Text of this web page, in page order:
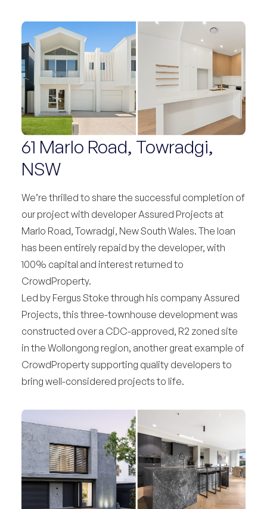
61 Marlo Road, Towradgi,
NSW
We’re thrilled to share the successful completion of
our project with developer Assured Projects at
Marlo Road, Towradgi, New South Wales. The loan
has been entirely repaid by the developer, with
100% capital and interest returned to
CrowdProperty.
Led by Fergus Stoke through his company Assured
Projects, this three-townhouse development was
constructed over a CDC-approved, R2 zoned site
in the Wollongong region, another great example of
CrowdProperty supporting quality developers to
bring well-considered projects to life.